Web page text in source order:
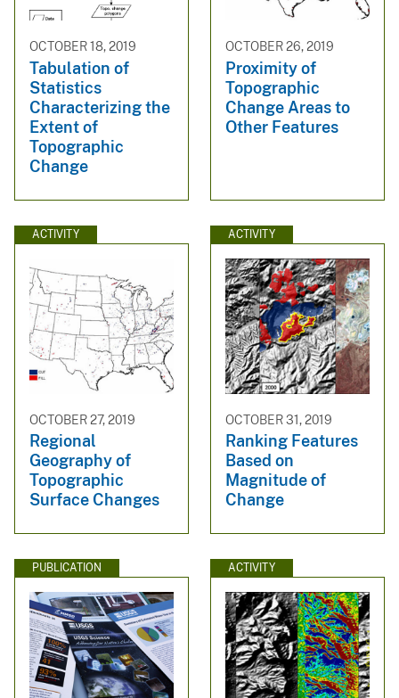
OCTOBER 18, 2019
Tabulation of
Statistics
Characterizing the
Extent of
Topographic
Change
OCTOBER 26, 2019
Proximity of
Topographic
Change Areas to
Other Features
ACTIVITY
OCTOBER 27, 2019
Regional
Geography of
Topographic
Surface Changes
ACTIVITY
OCTOBER 31, 2019
Ranking Features
Based on
Magnitude of
Change
PUBLICATION ACTIVITY